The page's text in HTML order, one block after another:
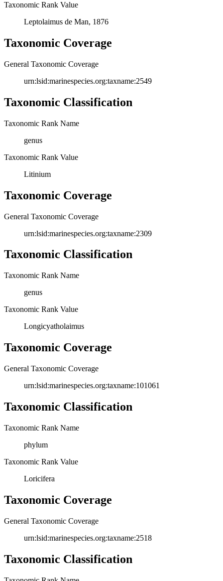
Taxonomic Rank Value
Leptolaimus de Man, 1876
Taxonomic Coverage
General Taxonomic Coverage
urn:lsid:marinespecies.org:taxname:2549
Taxonomic Classification
Taxonomic Rank Name
genus
Taxonomic Rank Value
Litinium
Taxonomic Coverage
General Taxonomic Coverage
urn:lsid:marinespecies.org:taxname:2309
Taxonomic Classification
Taxonomic Rank Name
genus
Taxonomic Rank Value
Longicyatholaimus
Taxonomic Coverage
General Taxonomic Coverage
urn:lsid:marinespecies.org:taxname:101061
Taxonomic Classification
Taxonomic Rank Name
phylum
Taxonomic Rank Value
Loricifera
Taxonomic Coverage
General Taxonomic Coverage
urn:lsid:marinespecies.org:taxname:2518
Taxonomic Classification